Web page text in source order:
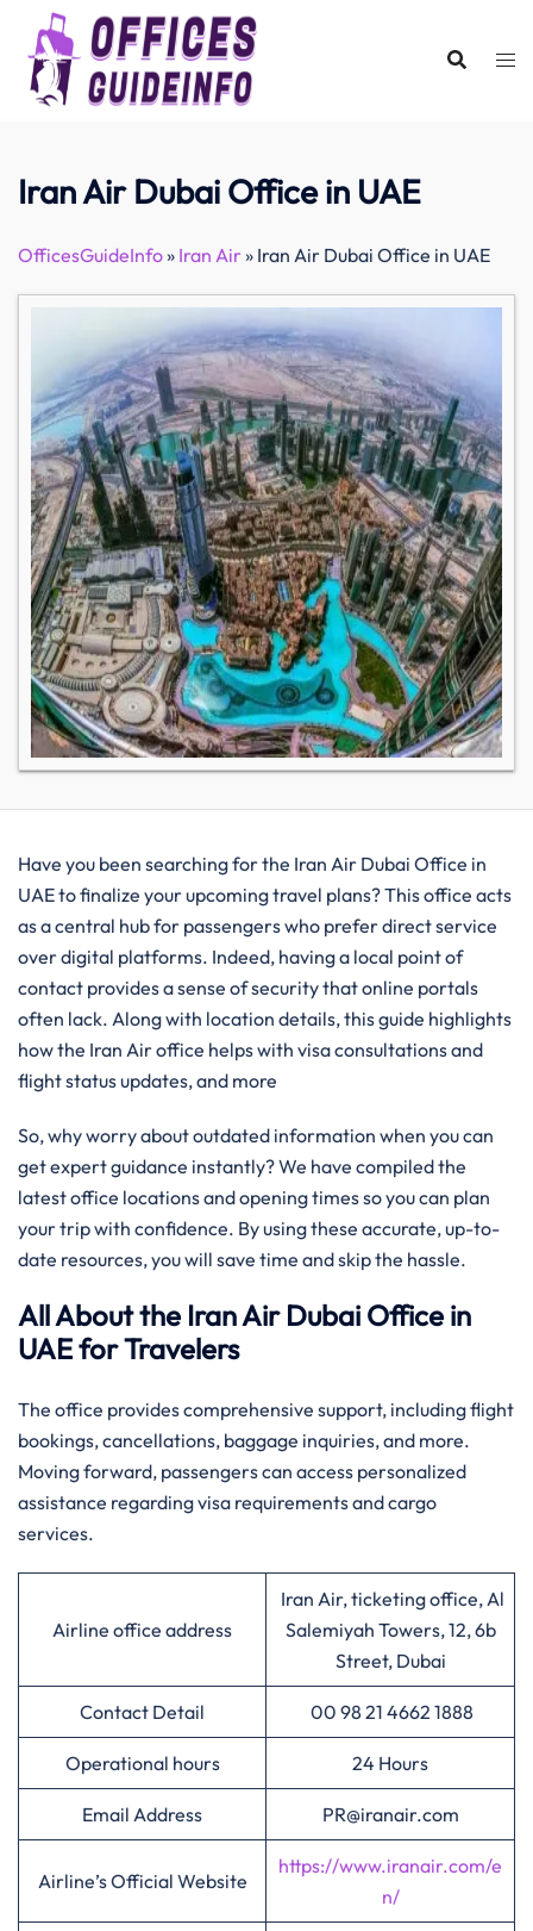
content
Iran Air Dubai Office in UAE
OfficesGuideInfo» Iran Air» Iran Air Dubai Office in UAE
Have you been searching for the Iran Air Dubai Office in
UAE to finalize your upcoming travel plans? This office acts
as a central hub for passengers who prefer direct service
over digital platforms. Indeed, having a local point of
contact provides a sense of security that online portals
often lack. Along with location details, this guide highlights
how the Iran Air office helps with visa consultations and
flight status updates, and more
So, why worry about outdated information when you can
get expert guidance instantly? We have compiled the
latest office locations and opening times so you can plan
your trip with confidence. By using these accurate, up-to-
date resources, you will save time and skip the hassle.
All About the Iran Air Dubai Office in
UAE for Travelers
The office provides comprehensive support, including flight
bookings, cancellations, baggage inquiries, and more.
Moving forward, passengers can access personalized
assistance regarding visa requirements and cargo
services.
Airline office address
Iran Air, ticketing office, Al
Salemiyah Towers, 12, 6b
Street, Dubai
Contact Detail 00 98 21 4662 1888
Operational hours 24 Hours
Email Address PR@iranair.com
Airline’s Official Website
https://www.iranair.com/e
n/